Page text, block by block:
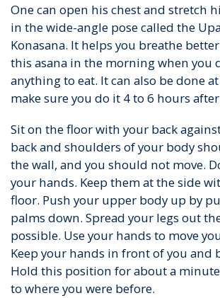
One can open his chest and stretch
in the wide-angle pose called the
Konasana. It helps you breathe
this asana in the morning when you
anything to eat. It can also be done
make sure you do it 4 to 6 hours
Sit on the floor with your back
back and shoulders of your body
the wall, and you should not move.
your hands. Keep them at the side
floor. Push your upper body up by
palms down. Spread your legs out
possible. Use your hands to move
Keep your hands in front of you and
Hold this position for about a
to where you were before.